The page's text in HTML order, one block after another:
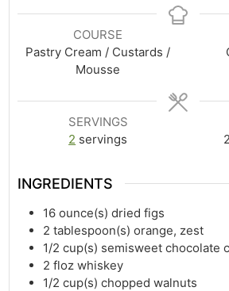
COURSE
Pastry Cream / Custards /
Mousse
SERVINGS
2 servings
INGREDIENTS
16 ounce(s) dried figs
2 tablespoon(s) orange, zest
1/2 cup(s) semisweet chocolate
2 floz whiskey
1/2 cup(s) chopped walnuts